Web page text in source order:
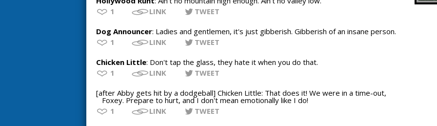
1
LINK TWEET
Dog Announcer: Ladies and gentlemen, it's just gibberish. Gibberish of an insane person.
1
LINK TWEET
Chicken Little: Don't tap the glass, they hate it when you do that.
1
LINK TWEET
[after Abby gets hit by a dodgeball] Chicken Little: That does it! We were in a time-out,
Foxey. Prepare to hurt, and I don't mean emotionally like I do!
1
LINK TWEET